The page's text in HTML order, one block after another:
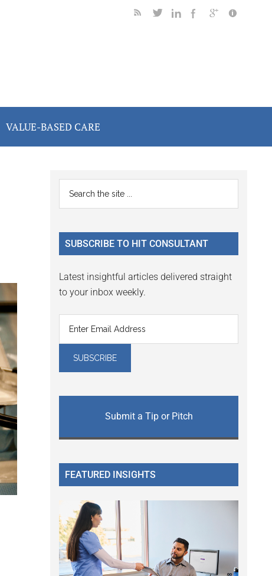
VALUE-BASED CARE
Primary
Sidebar
...
SUBSCRIBE TO HIT CONSULTANT
Latest insightful articles delivered straight
to your inbox weekly.
Submit a Tip or Pitch
FEATURED INSIGHTS